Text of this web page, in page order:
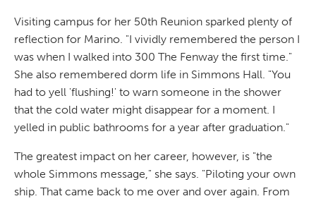
Visiting campus for her 50th Reunion sparked plenty of
reflection for Marino. "I vividly remembered the person I
was when I walked into 300 The Fenway the first time."
She also remembered dorm life in Simmons Hall. "You
had to yell 'flushing!' to warn someone in the shower
that the cold water might disappear for a moment. I
yelled in public bathrooms for a year after graduation."
The greatest impact on her career, however, is "the
whole Simmons message," she says. "Piloting your own
ship. That came back to me over and over again. From